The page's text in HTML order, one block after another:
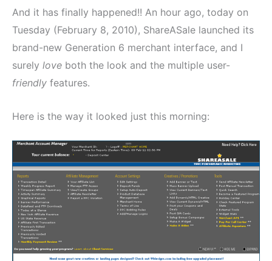
And it has finally happened!! An hour ago, today on
Tuesday (February 8, 2010), ShareASale launched its
brand-new Generation 6 merchant interface, and I
surely love both the look and the multiple user-
friendly features.
Here is the way it looked just this morning: